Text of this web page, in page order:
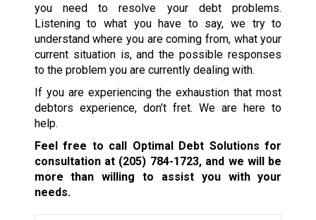
you need to resolve your debt problems.
Listening to what you have to say, we try to
understand where you are coming from, what your
current situation is, and the possible responses
to the problem you are currently dealing with.
If you are experiencing the exhaustion that most
debtors experience, don’t fret. We are here to
help.
Feel free to call Optimal Debt Solutions for
consultation at (205) 784-1723, and we will be
more than willing to assist you with your
needs.